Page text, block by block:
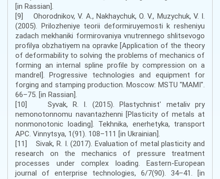
[in Rassian].
[9] Ohorodnikov, V. A., Nakhaychuk, O. V., Muzychuk, V. I.
(2005). Prilozheniye teorii deformiruyemosti k resheniyu
zadach mekhaniki formirovaniya vnutrennego shlitsevogo
profilya obzhatiyem na opravke [Application of the theory
of deformability to solving the problems of mechanics of
forming an internal spline profile by compression on a
mandrel]. Progressive technologies and equipment for
forging and stamping production. Moscow: MSTU "MAMI".
66–75. [in Rassian].
[10] Syvak, R. I. (2015). Plastychnistʹ metaliv pry
nemonotonnomu navantazhenni [Plasticity of metals at
nonmonotonic loading]. Tekhnika, enerhetyka, transport
APC. Vinnytsya, 1(91). 108–111 [in Ukrainian].
[11] Sivak, R. I. (2017). Evaluation of metal plasticity and
research on the mechanics of pressure treatment
processes under complex loading. Eastern-European
journal of enterprise technologies, 6/7(90). 34–41. [in